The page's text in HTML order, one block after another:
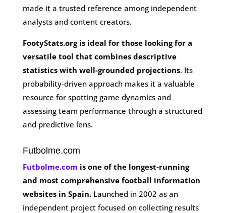
made it a trusted reference among independent
analysts and content creators.
FootyStats.org is ideal for those looking for a
versatile tool that combines descriptive
statistics with well-grounded projections. Its
probability-driven approach makes it a valuable
resource for spotting game dynamics and
assessing team performance through a structured
and predictive lens.
Futbolme.com
Futbolme.com is one of the longest-running
and most comprehensive football information
websites in Spain. Launched in 2002 as an
independent project focused on collecting results